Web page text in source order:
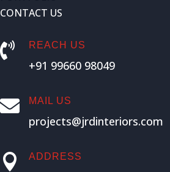
CONTACT US
 REACH US
+91 99660 98049
 MAIL US
projects@jrdinteriors.com
 ADDRESS